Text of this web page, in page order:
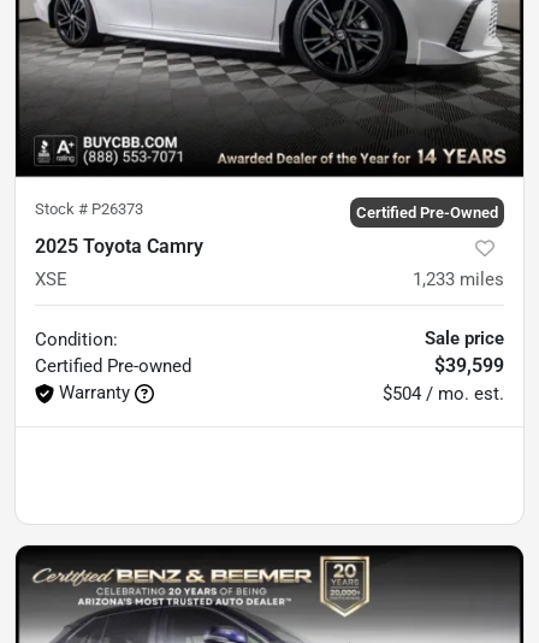
Stock # P26373 Certified Pre-Owned
2025 Toyota Camry
XSE 1,233 miles
Condition:
Certified Pre-owned
Warranty
Sale price
$39,599
$504 / mo. est.